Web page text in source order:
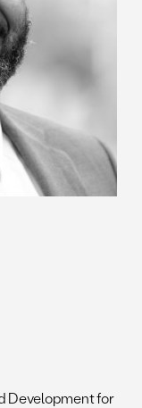
Development for